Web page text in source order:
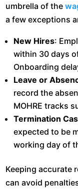
umbrella of the
a few exceptions
New Hires:
within 30 days
Onboarding
Leave or
record the
MOHRE tracks
Termination
expected to be
working day of
Keeping accurate
can avoid